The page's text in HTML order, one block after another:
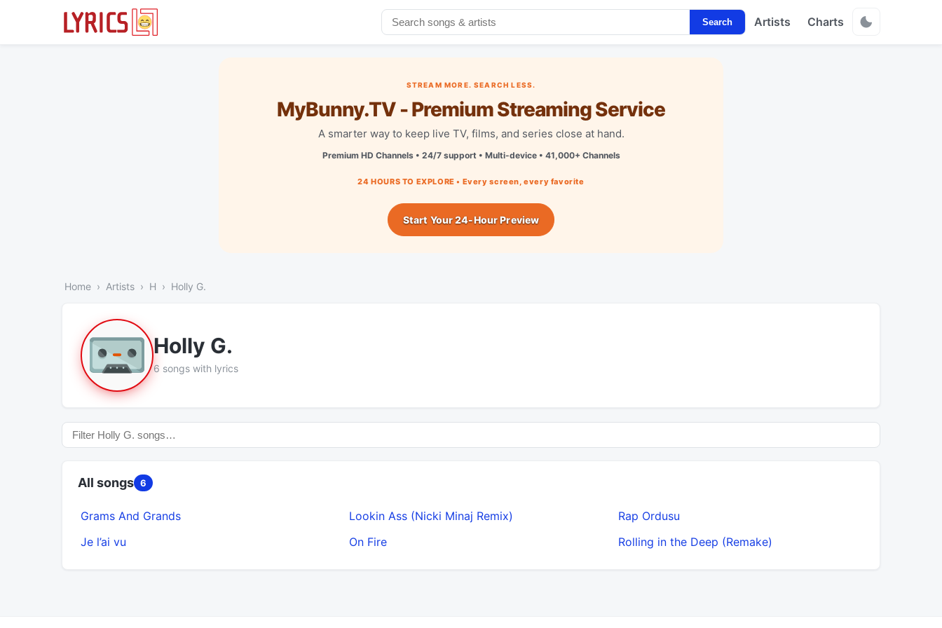
Search Artists Charts
STREAM MORE. SEARCH LESS.
MyBunny.TV - Premium Streaming Service
A smarter way to keep live TV, films, and series close at hand.
Premium HD Channels • 24/7 support • Multi-device • 41,000+ Channels
24 HOURS TO EXPLORE • Every screen, every favorite
Start Your 24-Hour Preview
Home Artists H Holly G.
Holly G.
6 songs with lyrics
All songs 6
Grams And Grands
Je l’ai vu
Lookin Ass (Nicki Minaj Remix)
On Fire
Rap Ordusu
Rolling in the Deep (Remake)